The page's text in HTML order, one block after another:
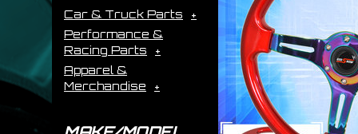
Car & Truck Parts
Performance &
Racing Parts
Apparel &
Merchandise